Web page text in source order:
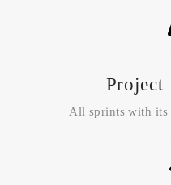
Project
All sprints with its